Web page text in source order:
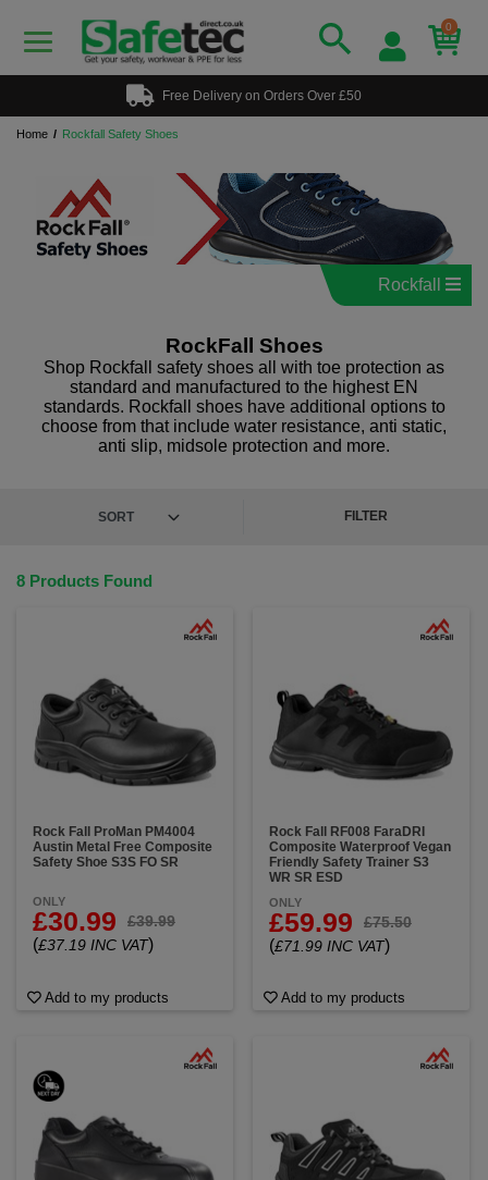
0
Free Delivery on Orders Over £50
Home Rockfall Safety Shoes
Rockfall
RockFall Shoes
Shop Rockfall safety shoes all with toe protection as
standard and manufactured to the highest EN
standards. Rockfall shoes have additional options to
choose from that include water resistance, anti static,
anti slip, midsole protection and more.
FILTER
8 Products Found
Rock Fall ProMan PM4004
Austin Metal Free Composite
Safety Shoe S3S FO SR
ONLY
£30.99 £39.99
(£37.19 INC VAT)
Add to my products
Rock Fall RF008 FaraDRI
Composite Waterproof Vegan
Friendly Safety Trainer S3
WR SR ESD
ONLY
£59.99 £75.50
(£71.99 INC VAT)
Add to my products